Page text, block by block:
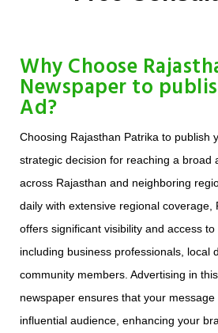
Why Choose
Newspaper to
Ad?
Choosing Rajasthan Patrika to publish
strategic decision for reaching a broad
across Rajasthan and neighboring
daily with extensive regional coverage,
offers significant visibility and access to
including business professionals, local
community members. Advertising in
newspaper ensures that your
influential audience, enhancing your